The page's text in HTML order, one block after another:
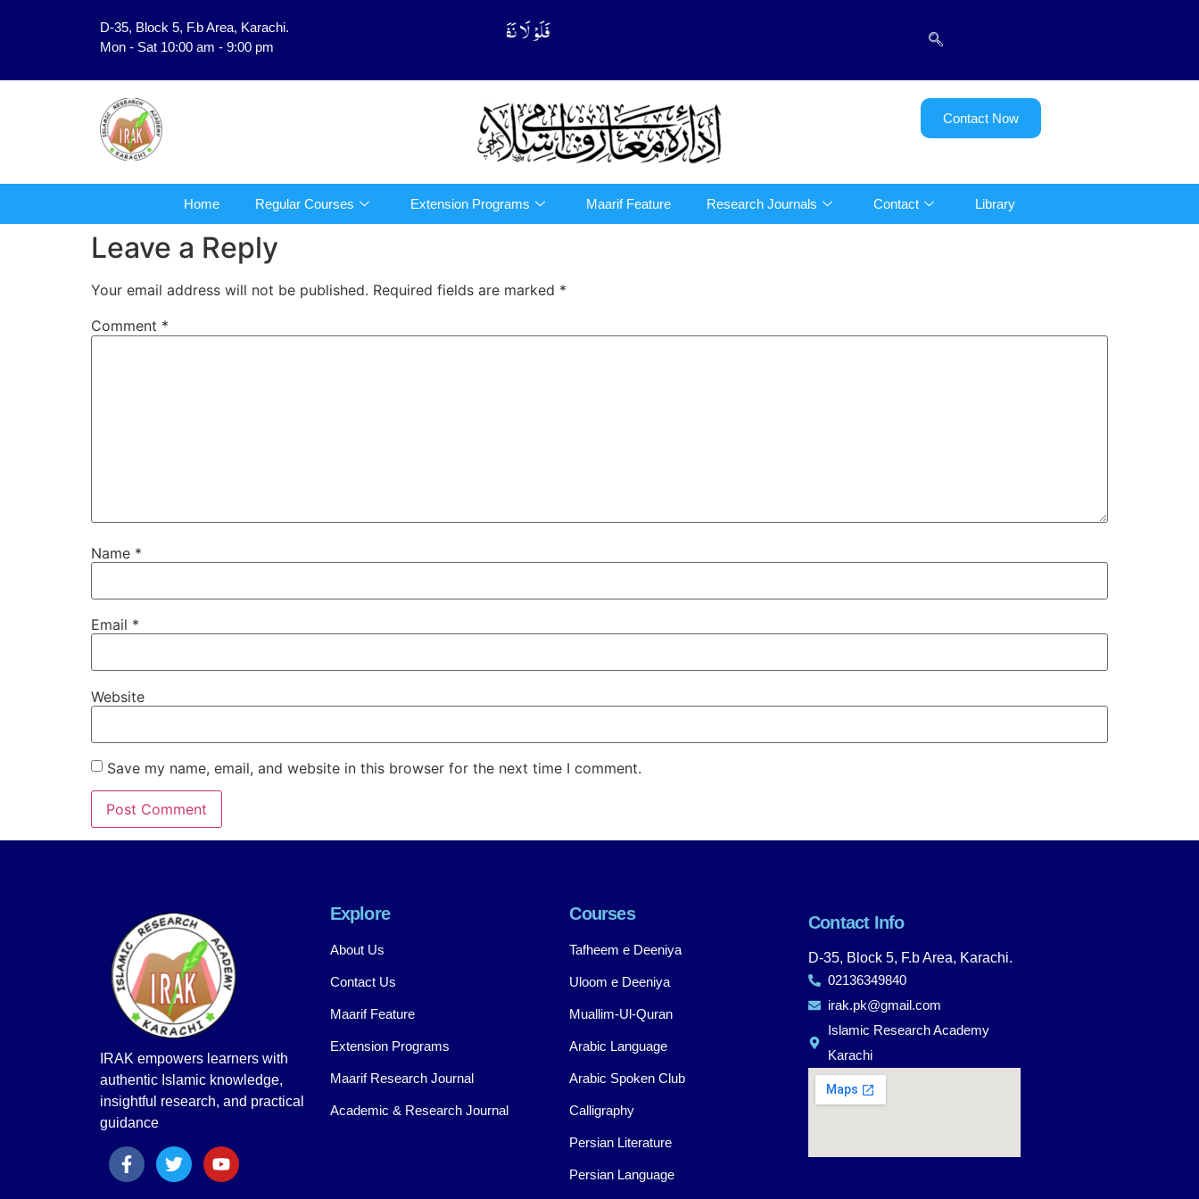
D-35, Block 5, F.b Area, Karachi.
Mon - Sat 10:00 am - 9:00 pm
فَلَوْ لَا نَفَرَ مِنْ كُلِّ فِرْقَةٍ مِّنْهُمْ طَآىٕفَةٌ لِّیَتَفَقَّهُوْا فِی الدِّیْن (سورة ٱلتوبة آیت - 122)
Contact Now
Home Regular Courses Extension Programs Maarif Feature Research Journals Contact Library
Leave a Reply
Your email address will not be published. Required fields are marked *
Comment *
Name *
Email *
Website
Save my name, email, and website in this browser for the next time I comment.
IRAK empowers learners with
authentic Islamic knowledge,
insightful research, and practical
guidance
Explore
About Us
Contact Us
Maarif Feature
Extension Programs
Maarif Research Journal
Academic & Research Journal
Courses
Tafheem e Deeniya
Uloom e Deeniya
Muallim-Ul-Quran
Arabic Language
Arabic Spoken Club
Calligraphy
Persian Literature
Persian Language
Contact Info
D-35, Block 5, F.b Area, Karachi.
02136349840
irak.pk@gmail.com
Islamic Research Academy
Karachi